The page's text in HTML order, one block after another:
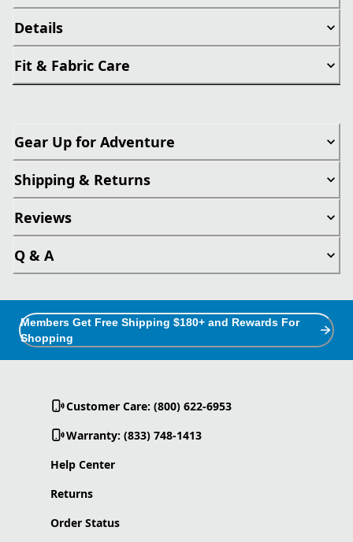
Details
Fit & Fabric Care
Gear Up for Adventure
Shipping & Returns
Reviews
Q & A
Members Get Free Shipping $180+ and Rewards For
Shopping
Customer Care: (800) 622-6953
Warranty: (833) 748-1413
Help Center
Returns
Order Status